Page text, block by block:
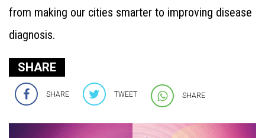
from making our cities smarter to improving disease
diagnosis.
SHARE
SHARE TWEET SHARE